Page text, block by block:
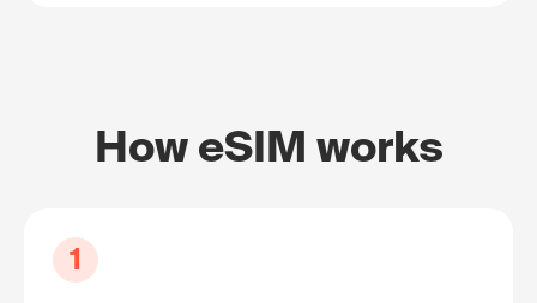
How eSIM works
1